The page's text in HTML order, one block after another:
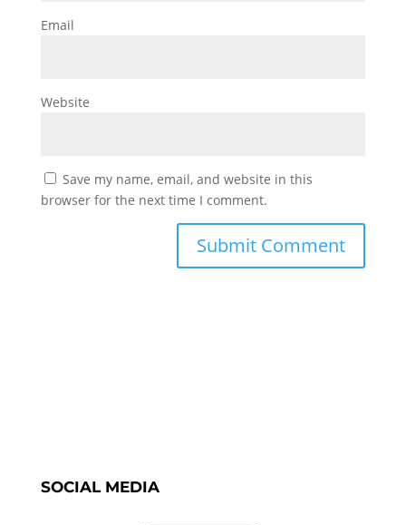
Email
Website
Save my name, email, and website in this
browser for the next time I comment.
SOCIAL MEDIA